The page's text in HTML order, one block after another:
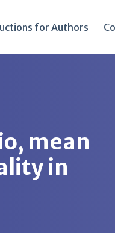
for Authors
mean
in